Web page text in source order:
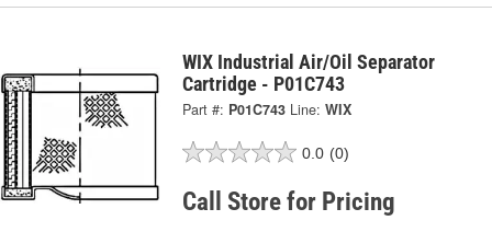
WIX Industrial Air/Oil Separator
Cartridge - P01C743
Part #: P01C743 Line: WIX
0.0 (0)
Call Store for Pricing